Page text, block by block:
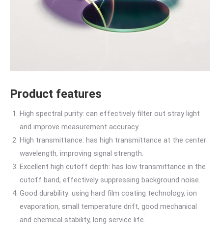
Product features
High spectral purity: can effectively filter out stray light
and improve measurement accuracy.
High transmittance: has high transmittance at the center
wavelength, improving signal strength.
Excellent high cutoff depth: has low transmittance in the
cutoff band, effectively suppressing background noise.
Good durability: using hard film coating technology, ion
evaporation, small temperature drift, good mechanical
and chemical stability, long service life.